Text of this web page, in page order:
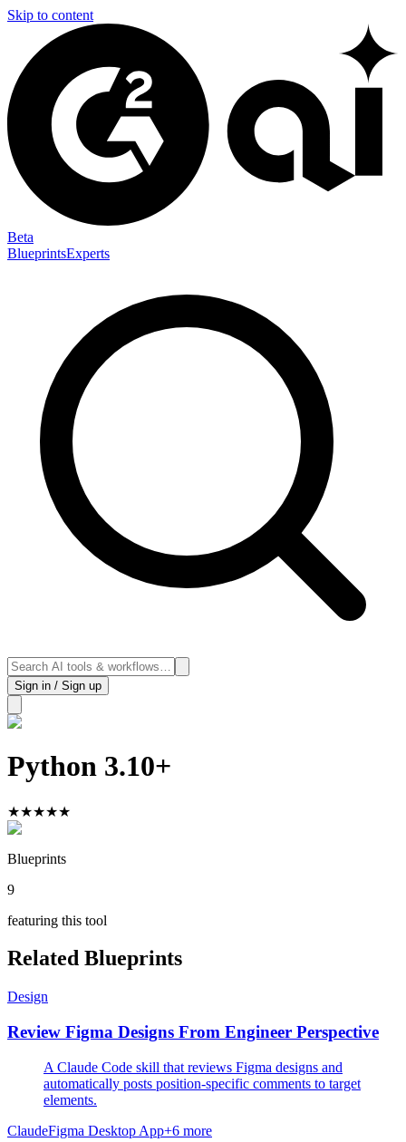
Skip to content
Beta
BlueprintsExperts
Sign in / Sign up
Python 3.10+
★★★★★
Blueprints
9
featuring this tool
Related Blueprints
Design
Review Figma Designs From Engineer Perspective
A Claude Code skill that reviews Figma designs and
automatically posts position-specific comments to target
elements.
ClaudeFigma Desktop App+6 more